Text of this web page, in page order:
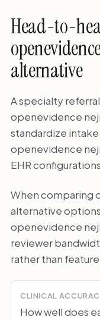
Head-to-
alternative
A specialty
openevidence
standardize
openevidence
EHR
When comparing
alternative
openevidence
reviewer
rather than
CLINICAL
How well does